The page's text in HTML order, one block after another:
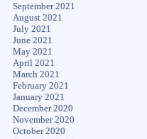
September 2021
August 2021
July 2021
June 2021
May 2021
April 2021
March 2021
February 2021
January 2021
December 2020
November 2020
October 2020